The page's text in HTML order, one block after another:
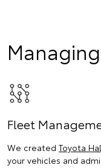
Fleet
We created Toyota
your vehicles and